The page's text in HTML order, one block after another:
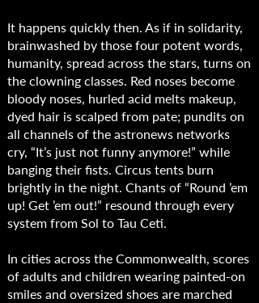
It happens quickly then. As if in solidarity,
brainwashed by those four potent words,
humanity, spread across the stars, turns on
the clowning classes. Red noses become
bloody noses, hurled acid melts makeup,
dyed hair is scalped from pate; pundits on
all channels of the astronews networks
cry, “It’s just not funny anymore!” while
banging their fists. Circus tents burn
brightly in the night. Chants of “Round ’em
up! Get ’em out!” resound through every
system from Sol to Tau Ceti.
In cities across the Commonwealth, scores
of adults and children wearing painted-on
smiles and oversized shoes are marched